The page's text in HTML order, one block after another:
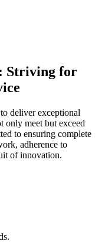
Striving for
deliver exceptional
only meet but exceed
to ensuring complete
adherence to
of innovation.